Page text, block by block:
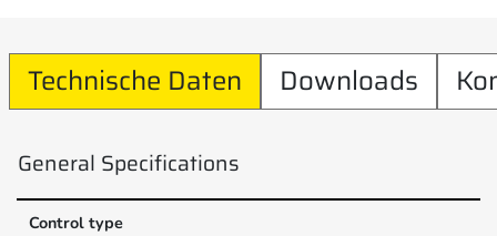
Technische Daten Downloads
General Specifications
Control type